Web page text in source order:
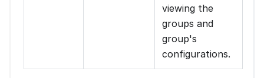
viewing the
groups and
group's
configurations.